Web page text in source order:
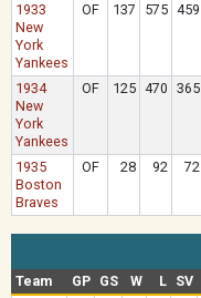
1933
New
York
Yankees
OF 137 575 459
1934
New
York
Yankees
OF 125 470 365
1935
Boston
Braves
OF 28 92 72
Team
GP GS W L SV